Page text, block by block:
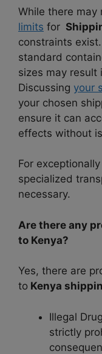
While there
limits for
constraints
standard
sizes may result
Discussing your
your chosen
ensure it can
effects without
For
specialized
necessary.
Are there any
to Kenya?
Yes, there are
to Kenya
Illegal
strictly